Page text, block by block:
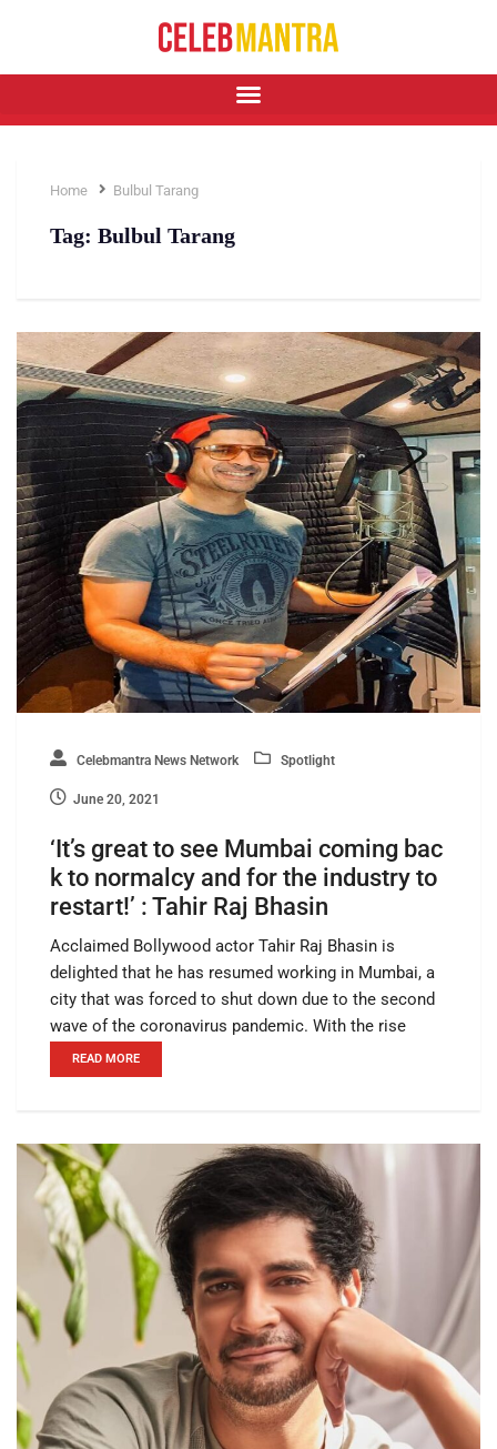
Home Bulbul Tarang
Tag: Bulbul Tarang
Celebmantra News Network Spotlight
June 20, 2021
‘It’s great to see Mumbai coming bac
k to normalcy and for the industry to
restart!’ : Tahir Raj Bhasin
Acclaimed Bollywood actor Tahir Raj Bhasin is
delighted that he has resumed working in Mumbai, a
city that was forced to shut down due to the second
wave of the coronavirus pandemic. With the rise
READ MORE